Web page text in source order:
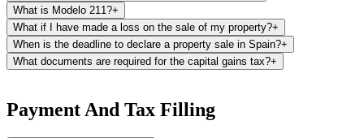
Maintenance costs:Expenses for maintaining the property, such as
repairs and cleaning, are deductible. Note, the purchase of furniture
can be deducted through depreciation at a rate of 10% per year.
Mortgage interest:If you have a mortgage on your Spanish property,
What is Modelo 211?+
What if I have made a loss on the sale of my property?+
When is the deadline to declare a property sale in Spain?+
What documents are required for the capital gains tax?+
documents:
Payment And Tax Filling